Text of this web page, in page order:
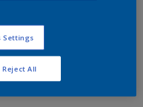
for cleaning and
existing finishes
Settings
Reject All